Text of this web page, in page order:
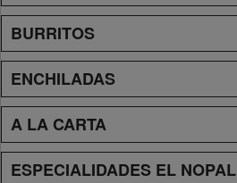
BURRITOS
ENCHILADAS
A LA CARTA
ESPECIALIDADES EL NOPAL